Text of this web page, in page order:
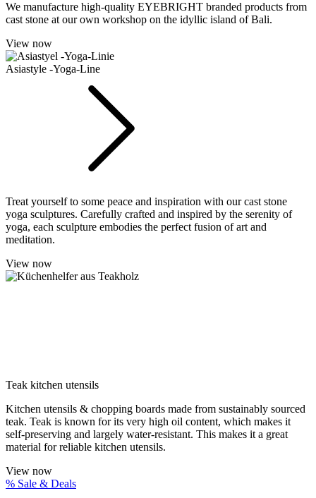
We manufacture high-quality EYEBRIGHT branded products from
cast stone at our own workshop on the idyllic island of Bali.
View now
Asiastyle -Yoga-Line
Treat yourself to some peace and inspiration with our cast stone
yoga sculptures. Carefully crafted and inspired by the serenity of
yoga, each sculpture embodies the perfect fusion of art and
meditation.
View now
Teak kitchen utensils
Kitchen utensils & chopping boards made from sustainably sourced
teak. Teak is known for its very high oil content, which makes it
self-preserving and largely water-resistant. This makes it a great
material for reliable kitchen utensils.
View now
% Sale & Deals